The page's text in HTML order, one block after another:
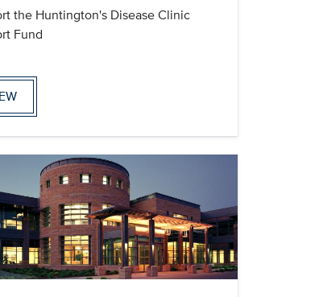
the Huntington's Disease Clinic
Fund